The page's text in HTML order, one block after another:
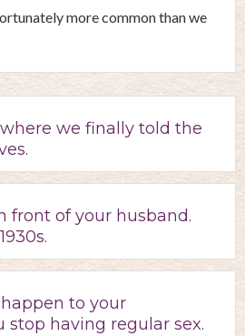
more common than we
we finally told the
front of your husband.
to your
stop having regular sex.